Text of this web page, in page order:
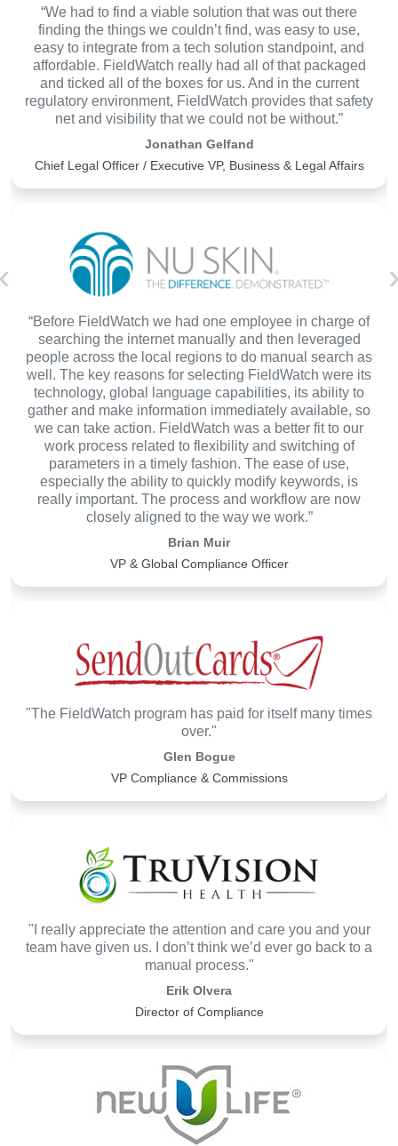
“We had to find a viable solution that was out there
finding the things we couldn’t find, was easy to use,
easy to integrate from a tech solution standpoint, and
affordable. FieldWatch really had all of that packaged
and ticked all of the boxes for us. And in the current
regulatory environment, FieldWatch provides that safety
net and visibility that we could not be without.”
Jonathan Gelfand
Chief Legal Officer / Executive VP, Business & Legal Affairs
“Before FieldWatch we had one employee in charge of
searching the internet manually and then leveraged
people across the local regions to do manual search as
well. The key reasons for selecting FieldWatch were its
technology, global language capabilities, its ability to
gather and make information immediately available, so
we can take action. FieldWatch was a better fit to our
work process related to flexibility and switching of
parameters in a timely fashion. The ease of use,
especially the ability to quickly modify keywords, is
really important. The process and workflow are now
closely aligned to the way we work.”
Brian Muir
VP & Global Compliance Officer
"The FieldWatch program has paid for itself many times
over."
Glen Bogue
VP Compliance & Commissions
"I really appreciate the attention and care you and your
team have given us. I don’t think we’d ever go back to a
manual process."
Erik Olvera
Director of Compliance